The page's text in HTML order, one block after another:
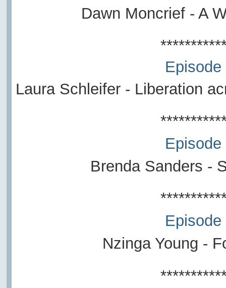
Dawn Moncrief - A
Episode
Laura Schleifer - Liberation
Episode
Brenda Sanders -
Episode
Nzinga Young -